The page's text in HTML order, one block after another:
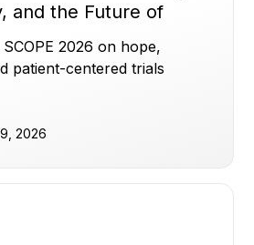
and the Future of
2026 on hope,
patient-centered trials
2026